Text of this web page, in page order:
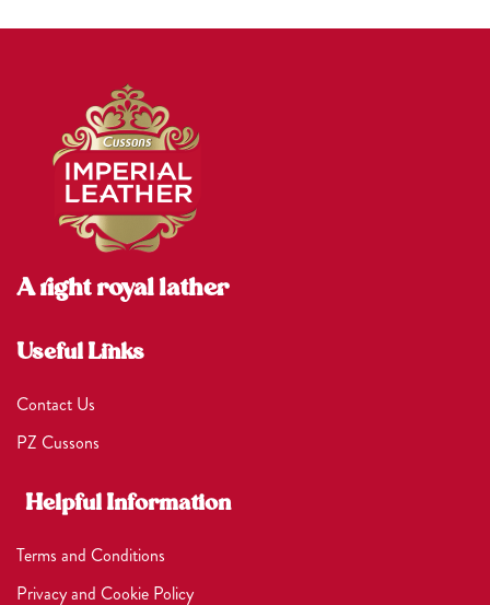
A right royal lather
Useful Links
Contact Us
PZ Cussons
Helpful Information
Terms and Conditions
Privacy and Cookie Policy